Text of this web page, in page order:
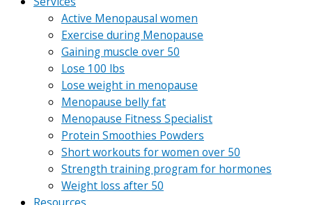
Active Menopausal women
Exercise during Menopause
Gaining muscle over 50
Lose 100 lbs
Lose weight in menopause
Menopause belly fat
Menopause Fitness Specialist
Protein Smoothies Powders
Short workouts for women over 50
Strength training program for hormones
Weight loss after 50